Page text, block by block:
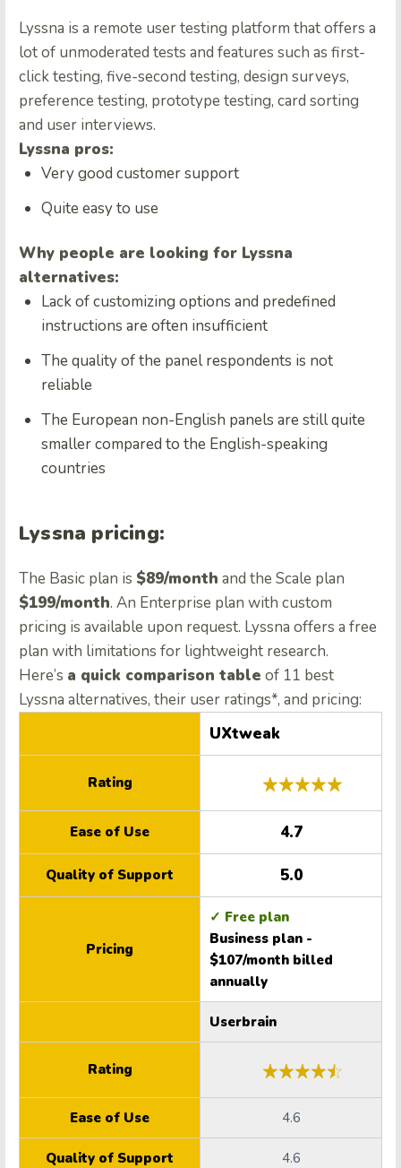
Lyssna is a remote user testing platform that offers a
lot of unmoderated tests and features such as first-
click testing, five-second testing, design surveys,
preference testing, prototype testing, card sorting
and user interviews.
Lyssna pros:
Very good customer support
Quite easy to use
Why people are looking for Lyssna
alternatives:
Lack of customizing options and predefined
instructions are often insufficient
The quality of the panel respondents is not
reliable
The European non-English panels are still quite
smaller compared to the English-speaking
countries
Lyssna pricing:
The Basic plan is $89/month and the Scale plan
$199/month. An Enterprise plan with custom
pricing is available upon request. Lyssna offers a free
plan with limitations for lightweight research.
Here’s a quick comparison table of 11 best
Lyssna alternatives, their user ratings*, and pricing:
UXtweak
Rating
Ease of Use 4.7
Quality of Support 5.0
Pricing
✓ Free plan
Business plan -
$107/month billed
annually
Userbrain
Rating
Ease of Use 4.6
Quality of Support 4.6